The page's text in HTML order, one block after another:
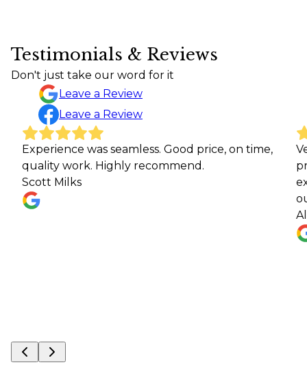
Testimonials & Reviews
Don't just take our word for it
Leave a Review
Leave a Review
was seamless. Good price, on time,
work. Highly recommend.
Milks
Very
progress
our next
Alec